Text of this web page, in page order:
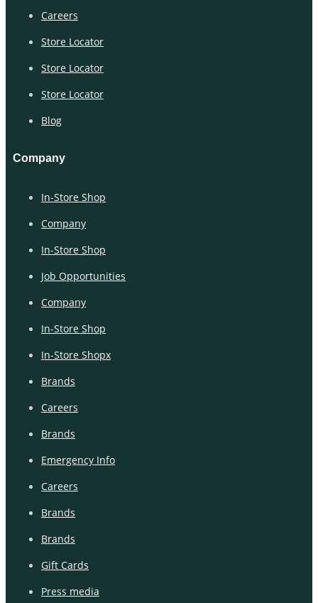
Careers
Store Locator
Store Locator
Store Locator
Blog
Company
In-Store Shop
Company
In-Store Shop
Job Opportunities
Company
In-Store Shop
In-Store Shopx
Brands
Careers
Brands
Emergency Info
Careers
Brands
Brands
Gift Cards
Press media